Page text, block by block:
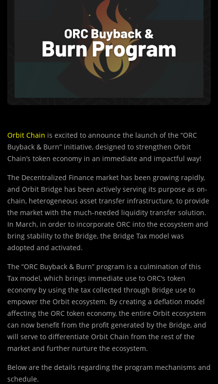
Orbit Chain is excited to announce the launch of the “ORC
Buyback & Burn” initiative, designed to strengthen Orbit
Chain’s token economy in an immediate and impactful way!
The Decentralized Finance market has been growing rapidly,
and Orbit Bridge has been actively serving its purpose as on-
chain, heterogeneous asset transfer infrastructure, to provide
the market with the much-needed liquidity transfer solution.
In March, in order to incorporate ORC into the ecosystem and
bring stability to the Bridge, the Bridge Tax model was
adopted and activated.
The “ORC Buyback & Burn” program is a culmination of this
Tax model, which brings immediate use to ORC’s token
economy by using the tax collected through Bridge use to
empower the Orbit ecosystem. By creating a deflation model
affecting the ORC token economy, the entire Orbit ecosystem
can now benefit from the profit generated by the Bridge, and
will serve to differentiate Orbit Chain from the rest of the
market and further nurture the ecosystem.
Below are the details regarding the program mechanisms and
schedule.